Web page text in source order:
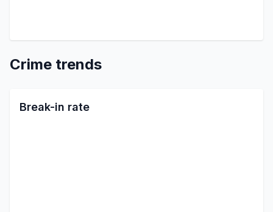
Crime trends
Break-in rate